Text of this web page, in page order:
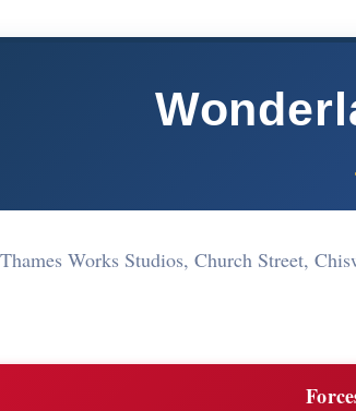
Thames Works Studios, Church Street,